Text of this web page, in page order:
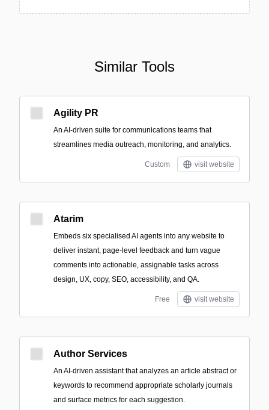
Similar Tools
Agility PR
An AI-driven suite for communications teams that
streamlines media outreach, monitoring, and analytics.
Custom visit website
Atarim
Embeds six specialised AI agents into any website to
deliver instant, page-level feedback and turn vague
comments into actionable, assignable tasks across
design, UX, copy, SEO, accessibility, and QA.
Free visit website
Author Services
An AI-driven assistant that analyzes an article abstract or
keywords to recommend appropriate scholarly journals
and surface metrics for each suggestion.